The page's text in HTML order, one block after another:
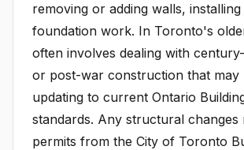
removing or adding walls,
foundation work. In Toronto's
often involves dealing with
or post-war construction that may
updating to current Ontario
standards. Any structural changes
permits from the City of Toronto